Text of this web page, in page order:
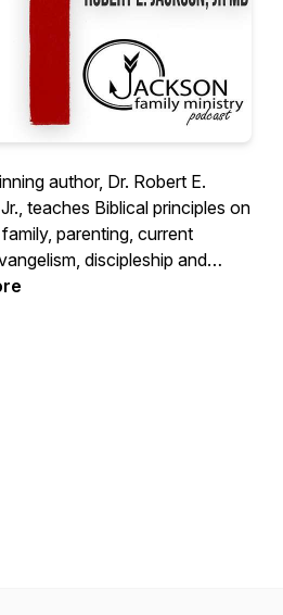
author, Dr. Robert E.
teaches Biblical principles on
parenting, current
discipleship and
Over 40 years as a medical